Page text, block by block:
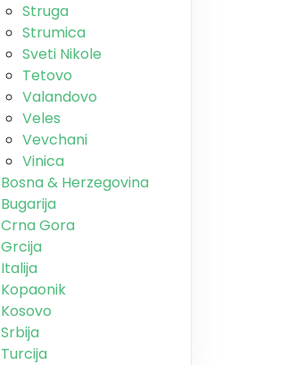
Struga
Strumica
Sveti Nikole
Tetovo
Valandovo
Veles
Vevchani
Vinica
Bosna & Herzegovina
Bugarija
Crna Gora
Grcija
Italija
Kopaonik
Kosovo
Srbija
Turcija